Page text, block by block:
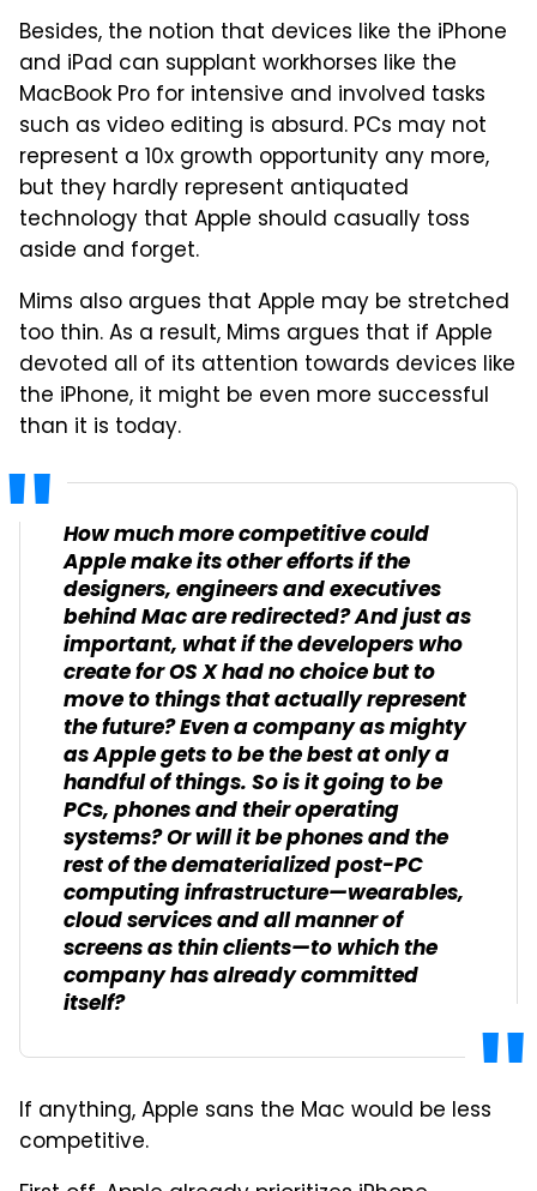
Besides, the notion that devices like the iPhone
and iPad can supplant workhorses like the
MacBook Pro for intensive and involved tasks
such as video editing is absurd. PCs may not
represent a 10x growth opportunity any more,
but they hardly represent antiquated
technology that Apple should casually toss
aside and forget.
Mims also argues that Apple may be stretched
too thin. As a result, Mims argues that if Apple
devoted all of its attention towards devices like
the iPhone, it might be even more successful
than it is today.
How much more competitive could
Apple make its other efforts if the
designers, engineers and executives
behind Mac are redirected? And just as
important, what if the developers who
create for OS X had no choice but to
move to things that actually represent
the future? Even a company as mighty
as Apple gets to be the best at only a
handful of things. So is it going to be
PCs, phones and their operating
systems? Or will it be phones and the
rest of the dematerialized post-PC
computing infrastructure—wearables,
cloud services and all manner of
screens as thin clients—to which the
company has already committed
itself?
If anything, Apple sans the Mac would be less
competitive.